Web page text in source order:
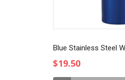
$19.50